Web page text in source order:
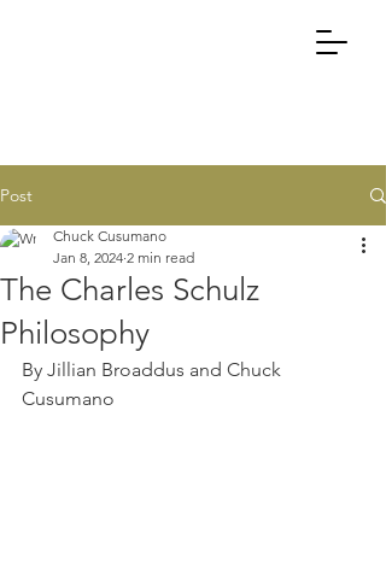
Post
The Charles Schulz
Philosophy
Chuck Cusumano
Jan 8, 2024 2 min read
By Jillian Broaddus and Chuck
Cusumano